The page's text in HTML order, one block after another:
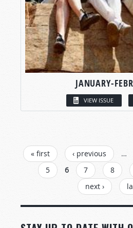
JANUARY-
VIEW ISSUE
PAGES
« first ‹ previous …
5
6 7 8
next ›